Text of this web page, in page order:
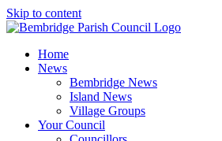
Skip to content
Home
News
Bembridge News
Island News
Village Groups
Your Council